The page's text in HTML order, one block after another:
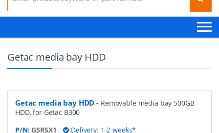
Getac media bay HDD
Getac media bay HDD - Removable media bay 500GB
HDD, for Getac B300
P/N:GSR5X1 Delivery: 1-2 weeks*